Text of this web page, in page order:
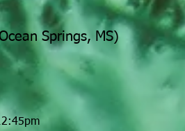
Springs, MS)